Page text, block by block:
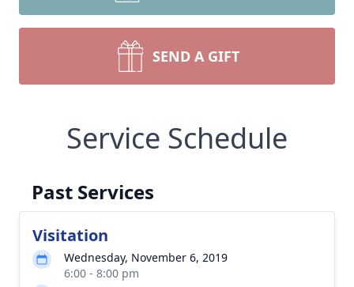
SEND A GIFT
Service Schedule
Past Services
Visitation
Wednesday, November 6, 2019
6:00 - 8:00 pm